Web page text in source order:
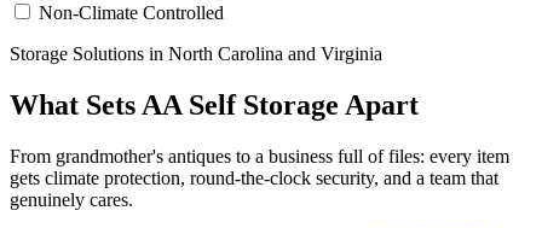
Non-Climate Controlled
Storage Solutions in North Carolina and Virginia
What Sets AA Self Storage Apart
From grandmother's antiques to a business full of files: every item
gets climate protection, round-the-clock security, and a team that
genuinely cares.